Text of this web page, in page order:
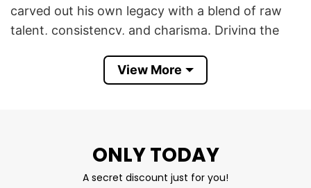
carved out his own legacy with a blend of raw
talent, consistency, and charisma. Driving the
secured his place in history by winning the 2023
NASCAR Cup Series Championship, solidifying
personality, love of Star Wars and video games,
and strong connection with fans. Whether it’s
View More
ONLY TODAY
A secret discount just for you!